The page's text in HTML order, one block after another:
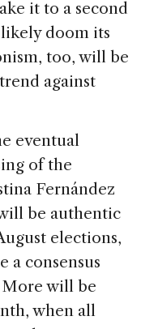
it to a second
doom its
too, will be
against
eventual
of the
Fernández
be authentic
elections,
a consensus
will be
when all